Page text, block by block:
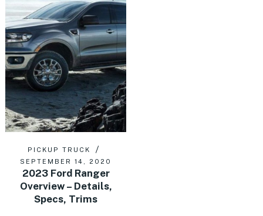
PICKUP TRUCK
SEPTEMBER 14, 2020
2023 Ford Ranger
Overview – Details,
Specs, Trims